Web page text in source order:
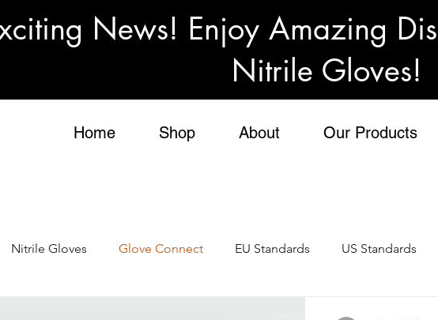
News! Enjoy Amazing
Nitrile Gloves!
Home Shop About Our Products
Nitrile Gloves Glove Connect EU Standards US Standards